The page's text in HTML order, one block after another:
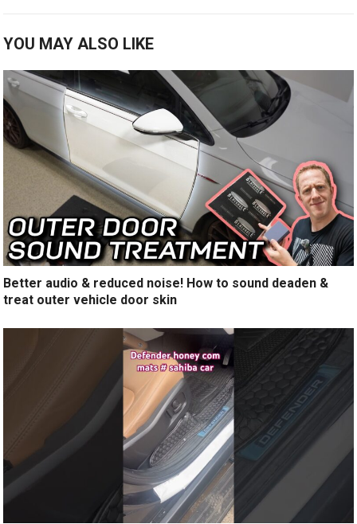
YOU MAY ALSO LIKE
Better audio & reduced noise! How to sound deaden &
treat outer vehicle door skin